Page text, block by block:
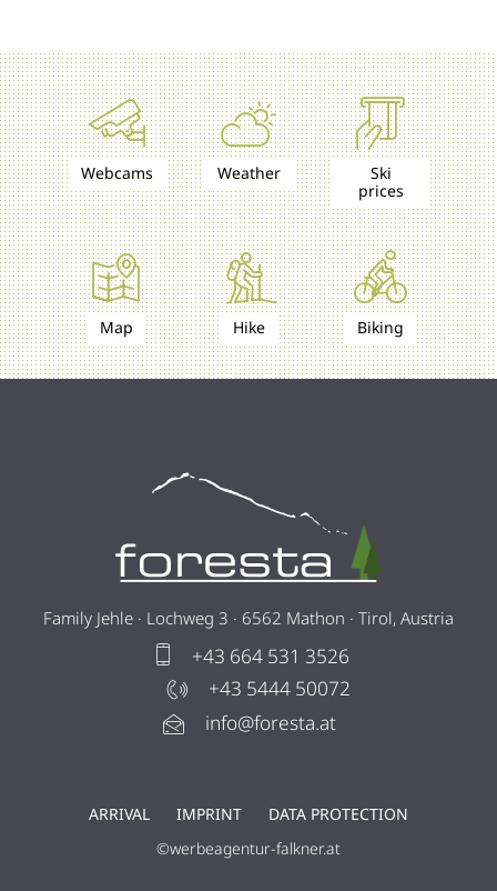
Webcams Weather
Ski
prices
Map Hike Biking
Family Jehle · Lochweg 3 · 6562 Mathon · Tirol, Austria
+43 664 531 3526
+43 5444 50072
info@foresta.at
ARRIVAL IMPRINT
DATA PROTECTION
©werbeagentur-falkner.at